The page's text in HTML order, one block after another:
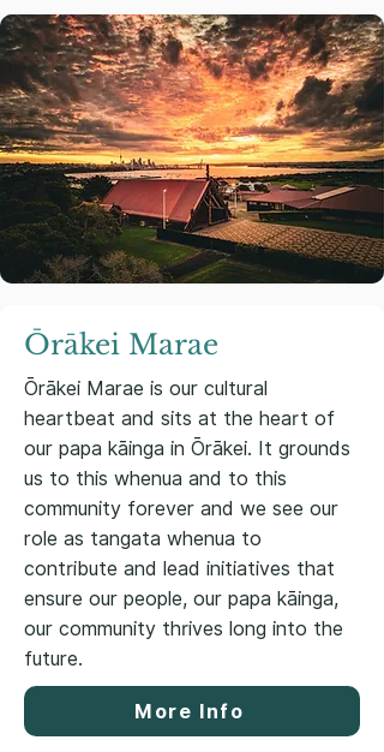
Ōrākei Marae
Ōrākei Marae is our cultural
heartbeat and sits at the heart of
our papa kāinga in Ōrākei. It grounds
us to this whenua and to this
community forever and we see our
role as tangata whenua to
contribute and lead initiatives that
ensure our people, our papa kāinga,
our community thrives long into the
future.
More Info